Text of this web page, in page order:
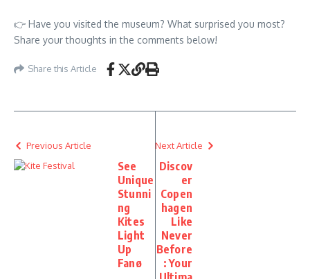
👉 Have you visited the museum? What surprised you most?
Share your thoughts in the comments below!
Share this Article
Previous Article
See
Unique
Stunni
ng
Kites
Light
Up
Fanø
Next Article
Discov
er
Copen
hagen
Like
Never
Before
: Your